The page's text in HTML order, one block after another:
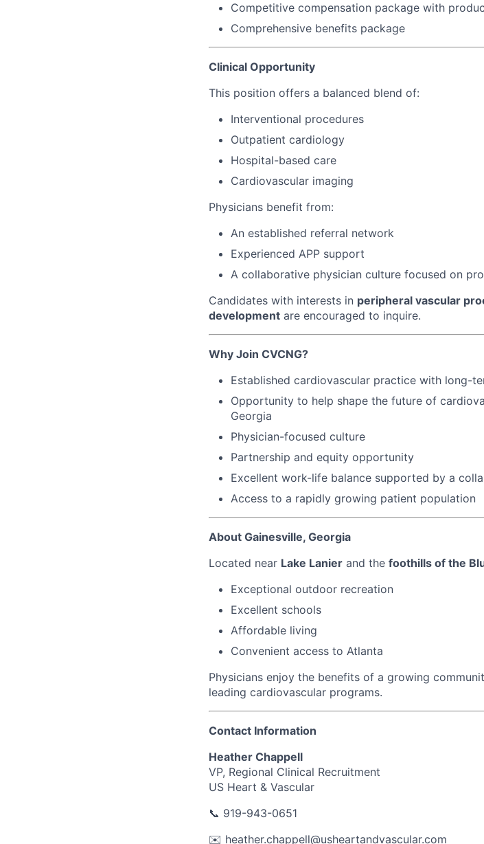
Competitive compensation package with
Comprehensive benefits package
Clinical Opportunity
This position offers a balanced blend of:
Interventional procedures
Outpatient cardiology
Hospital-based care
Cardiovascular imaging
Physicians benefit from:
An established referral network
Experienced APP support
A collaborative physician culture focused on
Candidates with interests in peripheral vascular
development are encouraged to inquire.
Why Join CVCNG?
Established cardiovascular practice with long-
Opportunity to help shape the future of
Georgia
Physician-focused culture
Partnership and equity opportunity
Excellent work-life balance supported by a
Access to a rapidly growing patient population
About Gainesville, Georgia
Located near Lake Lanier and the foothills of the
Exceptional outdoor recreation
Excellent schools
Affordable living
Convenient access to Atlanta
Physicians enjoy the benefits of a growing
leading cardiovascular programs.
Contact Information
Heather Chappell
VP, Regional Clinical Recruitment
US Heart & Vascular
📞 919-943-0651
✉️ heather.chappell@usheartandvascular.com